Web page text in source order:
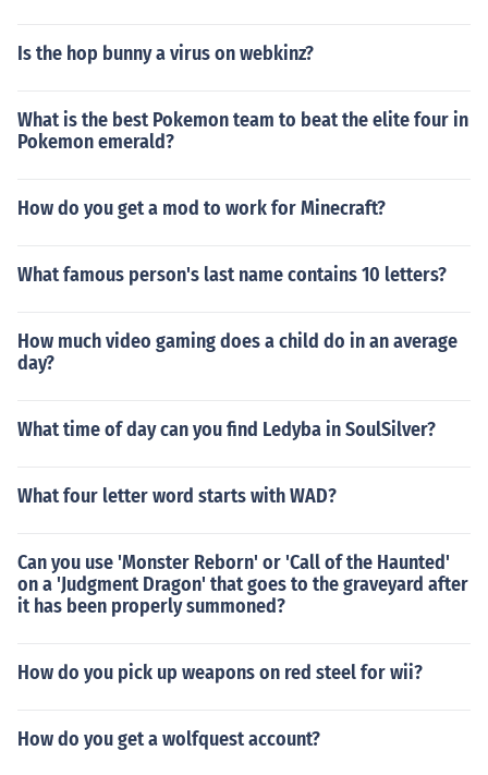
Is the hop bunny a virus on webkinz?
What is the best Pokemon team to beat the elite four in
Pokemon emerald?
How do you get a mod to work for Minecraft?
What famous person's last name contains 10 letters?
How much video gaming does a child do in an average
day?
What time of day can you find Ledyba in SoulSilver?
What four letter word starts with WAD?
Can you use 'Monster Reborn' or 'Call of the Haunted'
on a 'Judgment Dragon' that goes to the graveyard after
it has been properly summoned?
How do you pick up weapons on red steel for wii?
How do you get a wolfquest account?